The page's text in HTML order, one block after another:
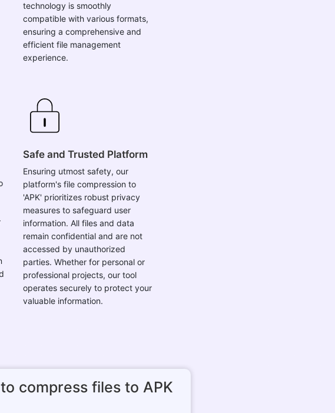
technology is smoothly
compatible with various formats,
ensuring a comprehensive and
efficient file management
experience.
Safe and Trusted Platform
Ensuring utmost safety, our
platform's file compression to
'APK' prioritizes robust privacy
measures to safeguard user
information. All files and data
remain confidential and are not
accessed by unauthorized
parties. Whether for personal or
professional projects, our tool
operates securely to protect your
valuable information.
compress files to APK